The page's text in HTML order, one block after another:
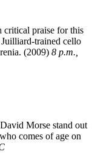
critical praise for this
trained cello
(2009) 8 p.m.,
Morse stand out
comes of age on